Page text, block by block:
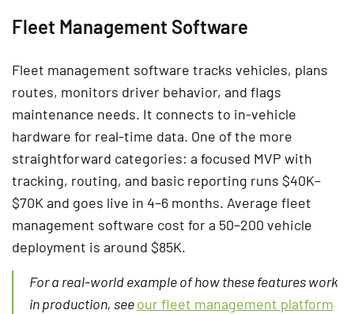
Fleet Management Software
Fleet management software tracks vehicles, plans
routes, monitors driver behavior, and flags
maintenance needs. It connects to in-vehicle
hardware for real-time data. One of the more
straightforward categories: a focused MVP with
tracking, routing, and basic reporting runs $40K–
$70K and goes live in 4–6 months. Average fleet
management software cost for a 50–200 vehicle
deployment is around $85K.
For a real-world example of how these features work
in production, seeour fleet management platform